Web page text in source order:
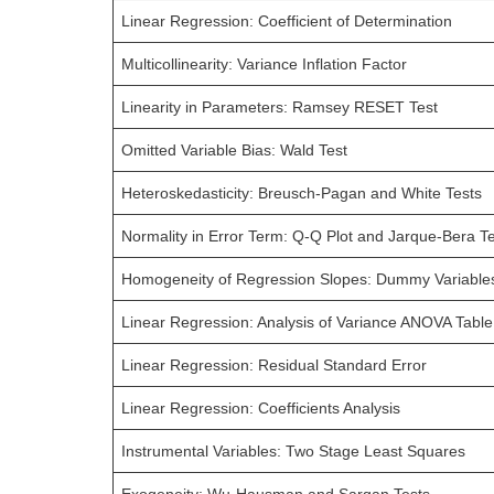
Linear Regression: Coefficient of Determination
Multicollinearity: Variance Inflation Factor
Linearity in Parameters: Ramsey RESET Test
Omitted Variable Bias: Wald Test
Heteroskedasticity: Breusch-Pagan and White Tests
Normality in Error Term: Q-Q Plot and Jarque-Bera
Homogeneity of Regression Slopes: Dummy
Linear Regression: Analysis of Variance ANOVA Table
Linear Regression: Residual Standard Error
Linear Regression: Coefficients Analysis
Instrumental Variables: Two Stage Least Squares